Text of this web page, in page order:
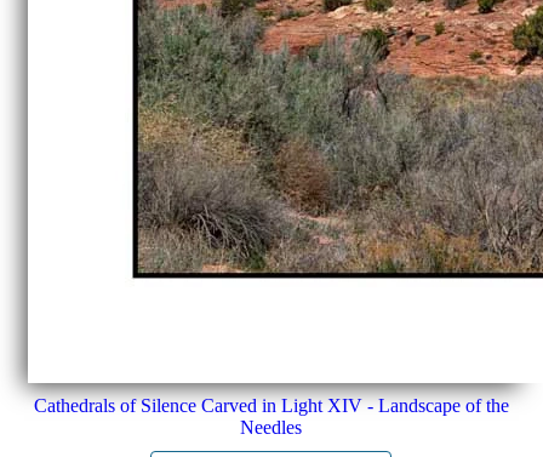
Cathedrals of Silence Carved in Light XIV - Landscape of the
Needles